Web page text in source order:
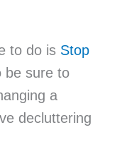
to do is Stop
be sure to
a
decluttering